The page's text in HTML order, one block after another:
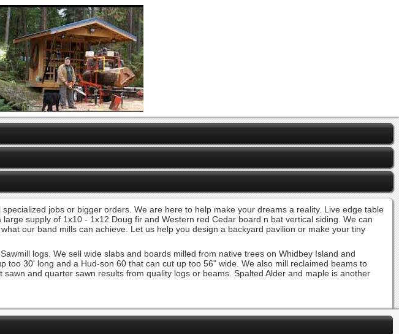
jobs or bigger orders. We are here to help make your dreams a reality. Live edge table
supply of 1x10 - 1x12 Doug fir and Western red Cedar board n bat vertical siding. We can
our band mills can achieve. Let us help you design a backyard pavilion or make your tiny
logs. We sell wide slabs and boards milled from native trees on Whidbey Island and
30' long and a Hud-son 60 that can cut up too 56" wide. We also mill reclaimed beams to
and quarter sawn results from quality logs or beams. Spalted Alder and maple is another